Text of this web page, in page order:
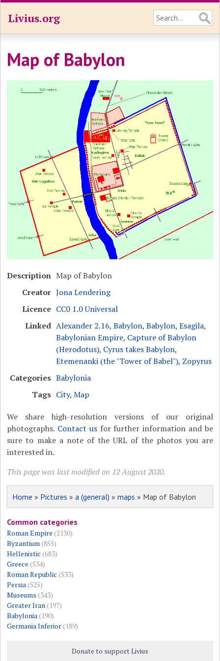
Livius.org
Map of Babylon
Description Map of Babylon
Creator Jona Lendering
Licence CC0 1.0 Universal
Linked Alexander 2.16,Babylon,Babylon, Esagila,
Babylonian Empire, Capture of Babylon
(Herodotus), Cyrus takes Babylon,
Etemenanki (the "Tower of Babel"), Zopyrus
Categories Babylonia
Tags City,Map
We share high-resolution versions of our original
photographs. Contact usfor further information and be
sure to make a note of the URL of the photos you are
interested in.
This page was last modified on 12 August 2020.
Home » Pictures »a (general) »maps » Map of Babylon
Common categories
Roman Empire (2130)
Byzantium (855)
Hellenistic (683)
Greece (534)
Roman Republic (533)
Persia (525)
Museums (343)
Greater Iran (197)
Babylonia (190)
Germania Inferior(189)
Donate to support Livius